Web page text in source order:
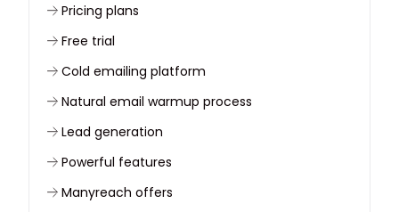
Pricing plans
Free trial
Cold emailing platform
Natural email warmup process
Lead generation
Powerful features
Manyreach offers